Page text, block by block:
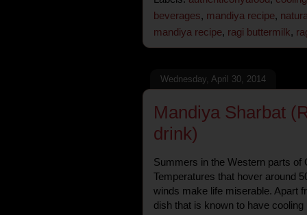
beverages, mandiya recipe,
mandiya recipe, ragi buttermilk,
Wednesday, April 30, 2014
Mandiya Sharbat
drink)
Summers in the Western parts of
Temperatures that hover around
winds make life miserable. Apart
dish that is known to have